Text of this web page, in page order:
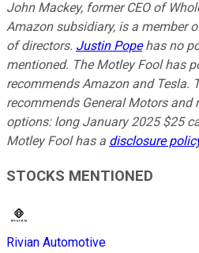
John Mackey, former CEO of
Amazon subsidiary, is a member
of directors. Justin Popehas no
mentioned. The Motley Fool has
recommends Amazon and Tesla.
recommends General Motors
options: long January 2025 $25
Motley Fool has a disclosure
STOCKS MENTIONED
Rivian Automotive